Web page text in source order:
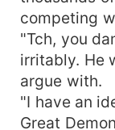
competing
"Tch, you
irritably. He
argue with.
"I have an
Great